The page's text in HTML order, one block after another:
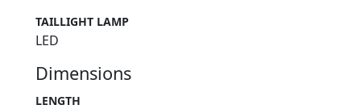
TAILLIGHT LAMP
LED
Dimensions
LENGTH